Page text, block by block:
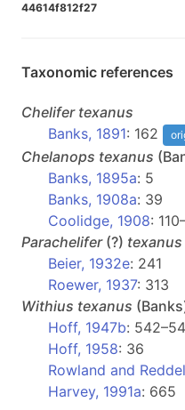
44614f812f27
Taxonomic references
Chelifer texanus
Banks, 1891: 162
Chelanops texanus
Banks, 1895a: 5
Banks, 1908a: 39
Coolidge, 1908:
Parachelifer (?) texanus
Beier, 1932e: 241
Roewer, 1937: 313
Withius texanus
Hoff, 1947b:
Hoff, 1958: 36
Rowland and
Harvey, 1991a: 665